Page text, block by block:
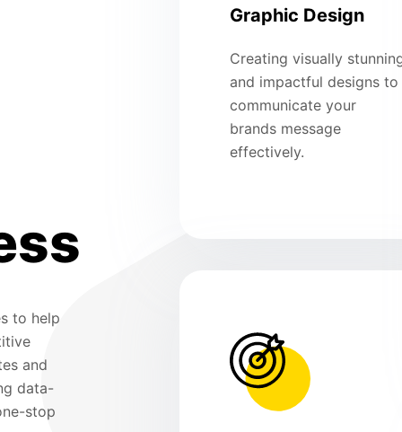
to help
and
data-
stop
Graphic Design
Creating visually
and impactful designs to
communicate your
brands message
effectively.